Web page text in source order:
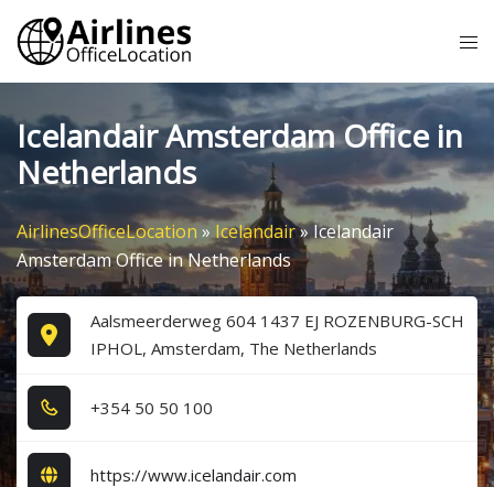
Skip
content
Icelandair Amsterdam Office in
Netherlands
AirlinesOfficeLocation » Icelandair»Icelandair
Amsterdam Office in Netherlands
Aalsmeerderweg 604 1437 EJ ROZENBURG-SCH
IPHOL, Amsterdam, The Netherlands
+3​5​4​ 5​0​ 5​0​ 1​0​0​
https://www.icelandair.com